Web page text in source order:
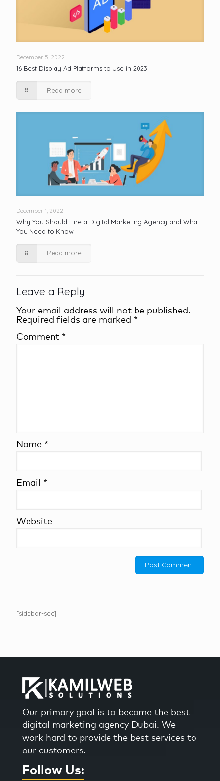
December 5, 2022
16 Best Display Ad Platforms to Use in 2023
Read more
December 1, 2022
Why You Should Hire a Digital Marketing Agency and What
You Need to Know
Read more
Leave a Reply
Your email address will not be published.
Required fields are marked *
Comment *
Name *
Email *
Website
[sidebar-sec]
Our primary goal is to become the best
digital marketing agency Dubai. We
work hard to provide the best services to
our customers.
Follow Us: